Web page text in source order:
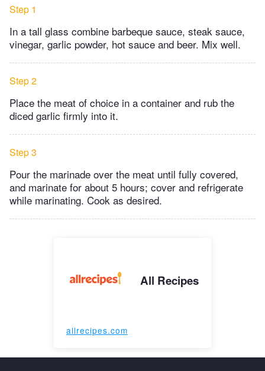
Step 1
In a tall glass combine barbeque sauce, steak sauce,
vinegar, garlic powder, hot sauce and beer. Mix well.
Step 2
Place the meat of choice in a container and rub the
diced garlic firmly into it.
Step 3
Pour the marinade over the meat until fully covered,
and marinate for about 5 hours; cover and refrigerate
while marinating. Cook as desired.
All Recipes
allrecipes.com